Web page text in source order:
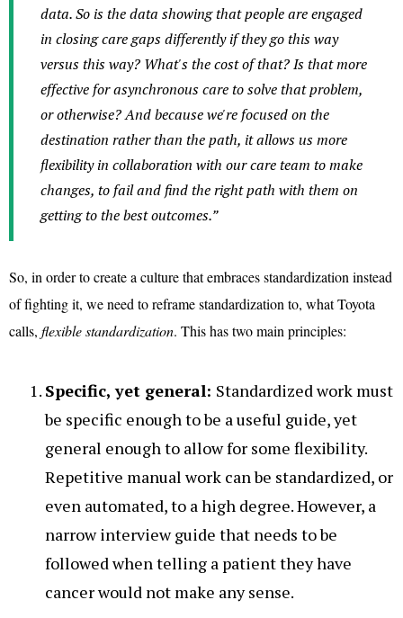
data. So is the data showing that people are engaged
in closing care gaps differently if they go this way
versus this way? What's the cost of that? Is that more
effective for asynchronous care to solve that problem,
or otherwise? And because we're focused on the
destination rather than the path, it allows us more
flexibility in collaboration with our care team to make
changes, to fail and find the right path with them on
getting to the best outcomes.”
So, in order to create a culture that embraces standardization instead
of fighting it, we need to reframe standardization to, what Toyota
calls, flexible standardization. This has two main principles:
Specific, yet general: Standardized work must
be specific enough to be a useful guide, yet
general enough to allow for some flexibility.
Repetitive manual work can be standardized, or
even automated, to a high degree. However, a
narrow interview guide that needs to be
followed when telling a patient they have
cancer would not make any sense.